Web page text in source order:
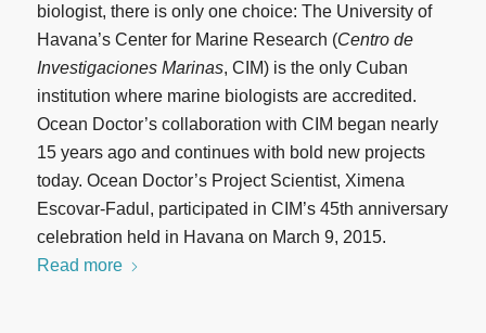
biologist, there is only one choice: The University of
Havana’s Center for Marine Research (Centro de
Investigaciones Marinas, CIM) is the only Cuban
institution where marine biologists are accredited.
Ocean Doctor’s collaboration with CIM began nearly
15 years ago and continues with bold new projects
today. Ocean Doctor’s Project Scientist, Ximena
Escovar-Fadul, participated in CIM’s 45th anniversary
celebration held in Havana on March 9, 2015.
Read more